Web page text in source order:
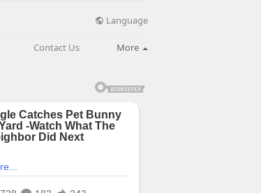
Language
Contact Us More